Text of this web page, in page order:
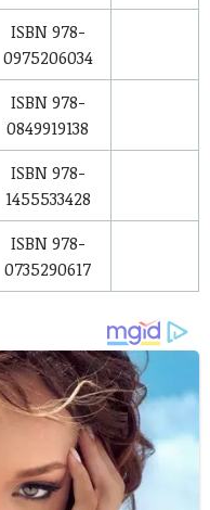
ISBN 978-
0975206034
ISBN 978-
0849919138
ISBN 978-
1455533428
ISBN 978-
0735290617